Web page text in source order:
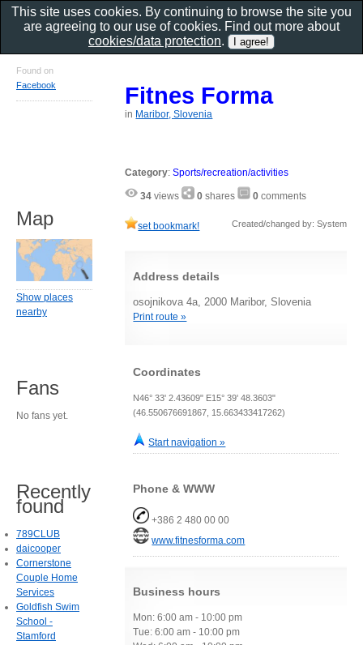
Fitnes Forma
in Maribor, Slovenia
Category:Sports/recreation/activities
34 views 0 shares 0 comments
set bookmark! Created/changed by: System
Address details
osojnikova 4a, 2000 Maribor, Slovenia
Print route »
Coordinates
N46° 33' 2.43609" E15° 39' 48.3603"
(46.550676691867, 15.663433417262)
Start navigation »
Phone & WWW
+386 2 480 00 00
www.fitnesforma.com
Business hours
Mon: 6:00 am - 10:00 pm
Tue: 6:00 am - 10:00 pm
Found on
Facebook
Map
Show places
nearby
Fans
No fans yet.
Recently
found
789CLUB
daicooper
Cornerstone
Couple Home
Services
Goldfish Swim
School -
Stamford
This site uses cookies. By continuing to browse the site you
are agreeing to our use of cookies. Find out more about
cookies/data protection.